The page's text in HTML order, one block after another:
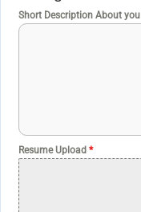
Short Description About you
Resume Upload *